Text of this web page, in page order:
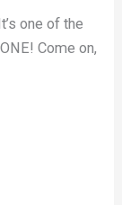
one of the
Come on,